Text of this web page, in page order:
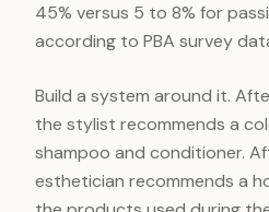
45% versus 5 to 8% for
according to PBA survey
Build a system around it.
the stylist recommends a
shampoo and conditioner.
esthetician recommends a